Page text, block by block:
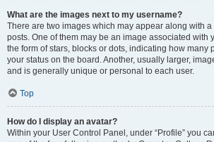
What are the images next to my username?
There are two images which may appear along with
posts. One of them may be an image associated with
the form of stars, blocks or dots, indicating how many
your status on the board. Another, usually larger,
and is generally unique or personal to each user.
Top
How do I display an avatar?
Within your User Control Panel, under “Profile” you